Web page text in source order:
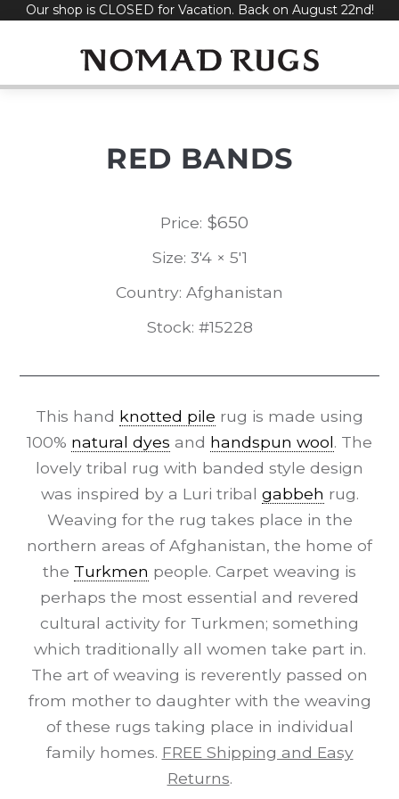
SkipOur shop is CLOSED for Vacation. Back on August 22nd!
RED BANDS
Price: $650
Size: 3'4 × 5'1
Country: Afghanistan
Stock: #15228
This hand knotted pile rug is made using
100% natural dyes and handspun wool. The
lovely tribal rug with banded style design
was inspired by a Luri tribal gabbeh rug.
Weaving for the rug takes place in the
northern areas of Afghanistan, the home of
the Turkmen people. Carpet weaving is
perhaps the most essential and revered
cultural activity for Turkmen; something
which traditionally all women take part in.
The art of weaving is reverently passed on
from mother to daughter with the weaving
of these rugs taking place in individual
family homes. FREE Shipping and Easy
Returns.